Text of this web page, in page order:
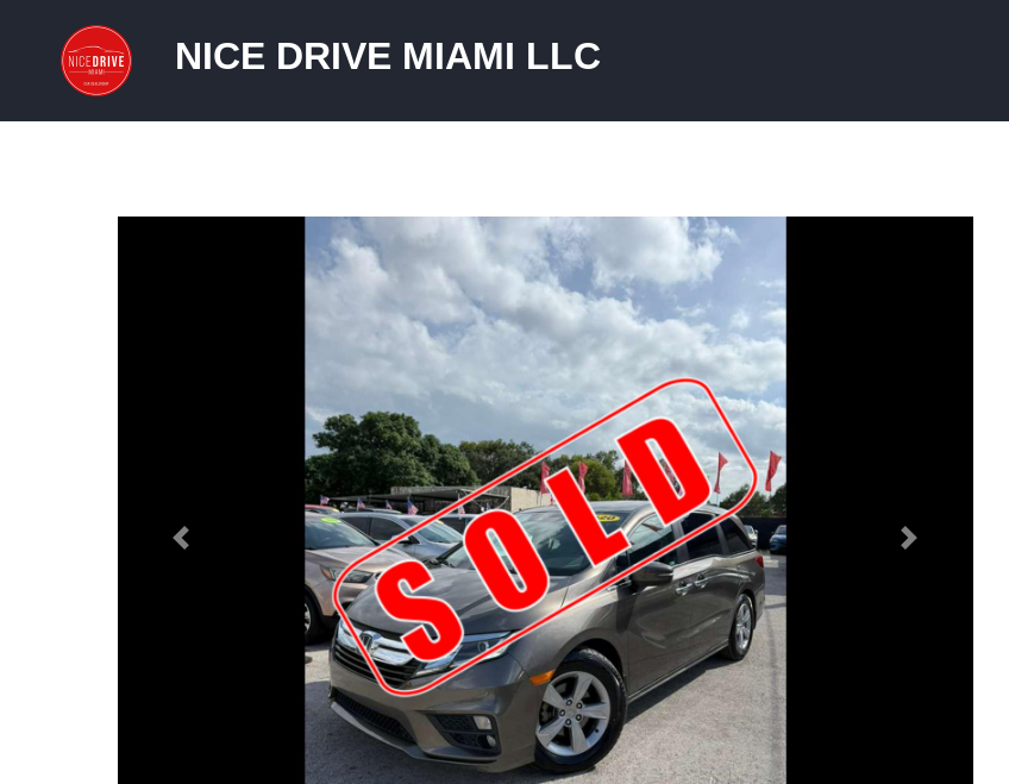
NICE DRIVE MIAMI LLC
Previous Next